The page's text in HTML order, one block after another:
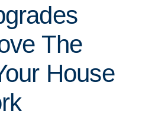
The
House